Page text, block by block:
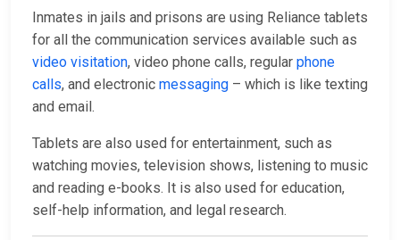
Inmates in jails and prisons are using Reliance tablets
for all the communication services available such as
video visitation, video phone calls, regular phone
calls, and electronic messaging – which is like texting
and email.
Tablets are also used for entertainment, such as
watching movies, television shows, listening to music
and reading e-books. It is also used for education,
self-help information, and legal research.